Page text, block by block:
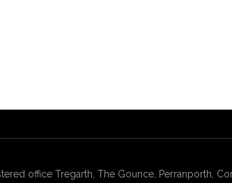
office Tregarth, The Gounce, Perranporth,